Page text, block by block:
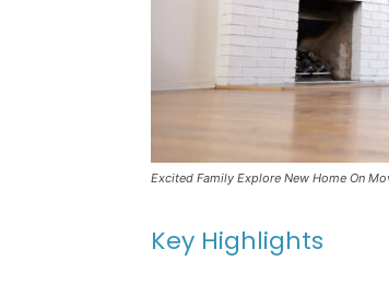
Excited Family Explore New Home On
Key Highlights